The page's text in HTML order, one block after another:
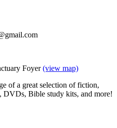
Foyer(view map)
of a great selection of fiction,
DVDs, Bible study kits, and more!